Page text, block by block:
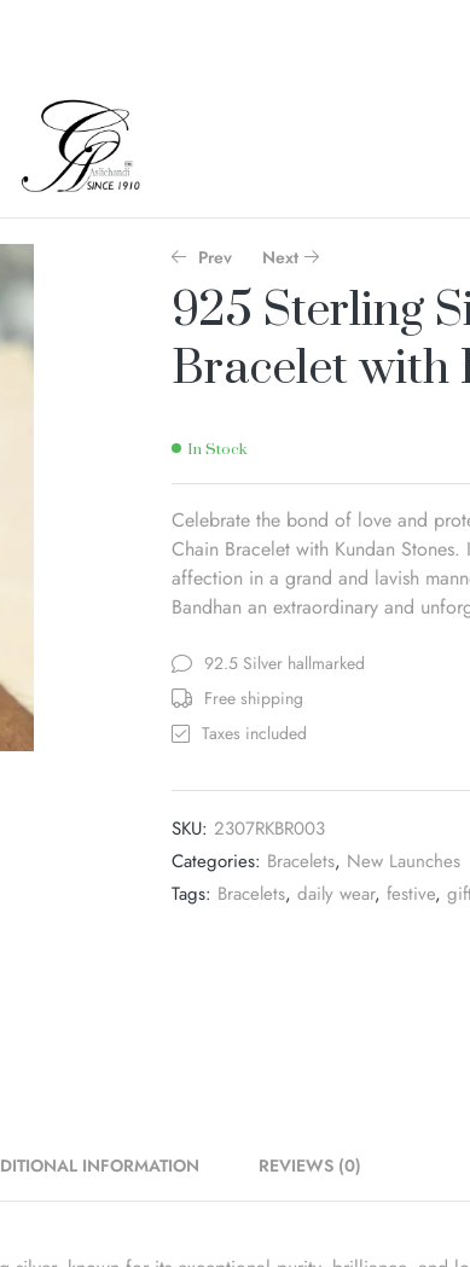
Prev Next
925 Sterling
Bracelet with
In Stock
Celebrate the bond of love and
Chain Bracelet with Kundan
affection in a grand and lavish
Bandhan an extraordinary and
92.5 Silver hallmarked
Free shipping
Taxes included
SKU: 2307RKBR003
Categories: Bracelets, New Launches
Tags: Bracelets, daily wear, festive,
INFORMATION REVIEWS (0)